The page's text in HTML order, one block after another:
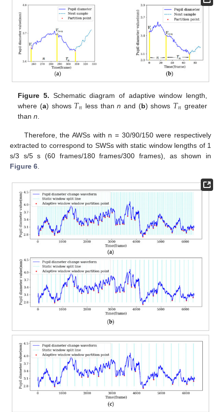
Figure 5. Schematic diagram of adaptive window length,
where (a) shows 𝑇𝑛 less thann and (b) shows 𝑇𝑛 greater
thann
Therefore, the AWSs with n = 30/90/150 were respectively
extracted to correspond to SWSs with static window lengths of 1
s/3 s/5 s (60 frames/180 frames/300 frames), as shown in
Figure 6